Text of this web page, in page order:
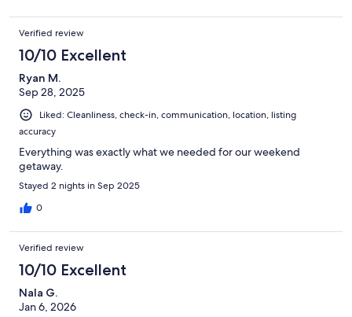
Verified review
10/10 Excellent
Ryan M.
Sep 28, 2025
Liked: Cleanliness, check-in, communication, location, listing
accuracy
Everything was exactly what we needed for our weekend
getaway.
Stayed 2 nights in Sep 2025
0
Verified review
10/10 Excellent
Nala G.
Jan 6, 2026